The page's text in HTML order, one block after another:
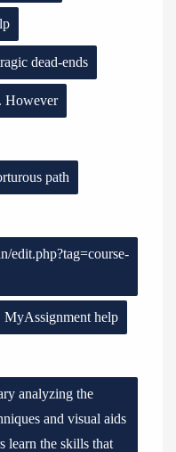
dead-ends
However
path
edit.php?tag=course-
MyAssignment help
analyzing the
and visual aids
learn the skills that